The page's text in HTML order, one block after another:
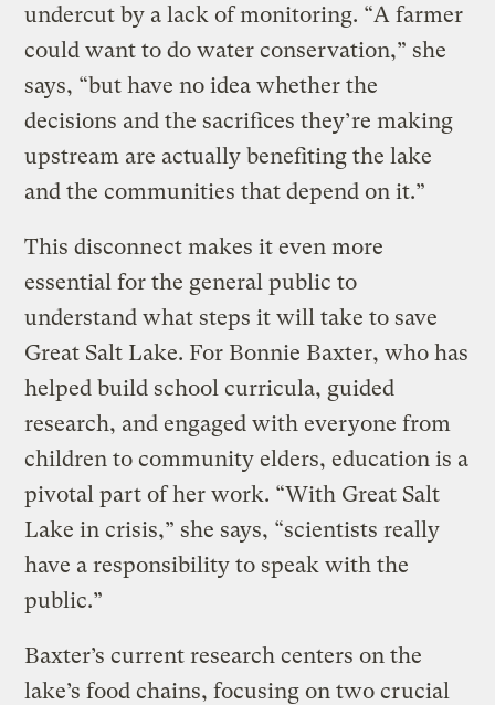
undercut by a lack of monitoring. “A farmer
could want to do water conservation,” she
says, “but have no idea whether the
decisions and the sacrifices they’re making
upstream are actually benefiting the lake
and the communities that depend on it.”
This disconnect makes it even more
essential for the general public to
understand what steps it will take to save
Great Salt Lake. For Bonnie Baxter, who has
helped build school curricula, guided
research, and engaged with everyone from
children to community elders, education is a
pivotal part of her work. “With Great Salt
Lake in crisis,” she says, “scientists really
have a responsibility to speak with the
public.”
Baxter’s current research centers on the
lake’s food chains, focusing on two crucial